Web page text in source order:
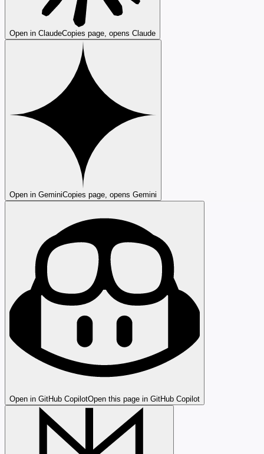
Open in ClaudeCopies page, opens Claude
Open in GeminiCopies page, opens Gemini
Open in GitHub CopilotOpen this page in GitHub Copilot